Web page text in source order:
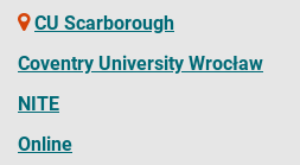
CU Scarborough
Coventry University Wrocław
NITE
Online